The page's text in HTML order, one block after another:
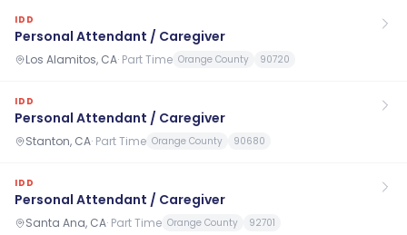
IDD
Personal Attendant / Caregiver
Los Alamitos, CA· Part Time Orange County 90720
IDD
Personal Attendant / Caregiver
Stanton, CA· Part Time Orange County 90680
IDD
Personal Attendant / Caregiver
Santa Ana, CA· Part Time Orange County 92701